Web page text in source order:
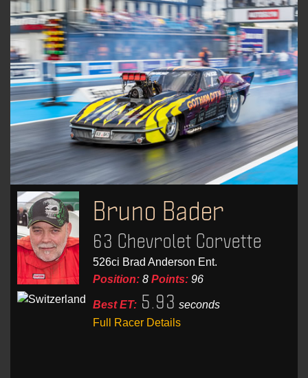
Bruno Bader
63 Chevrolet Corvette
526ci Brad Anderson Ent.
Position: 8 Points: 96
Best ET: 5.93 seconds
Full Racer Details